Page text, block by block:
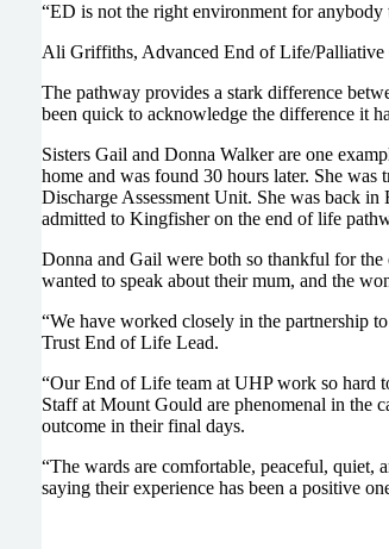
“ED is not the right environment for
Ali Griffiths, Advanced End of Life/Palliative
The pathway provides a stark difference
been quick to acknowledge the difference it
Sisters Gail and Donna Walker are one
home and was found 30 hours later. She
Discharge Assessment Unit. She was back
admitted to Kingfisher on the end of life
Donna and Gail were both so thankful for
wanted to speak about their mum, and the
“We have worked closely in the partnership
Trust End of Life Lead.
“Our End of Life team at UHP work so hard
Staff at Mount Gould are phenomenal in the
outcome in their final days.
“The wards are comfortable, peaceful,
saying their experience has been a positive